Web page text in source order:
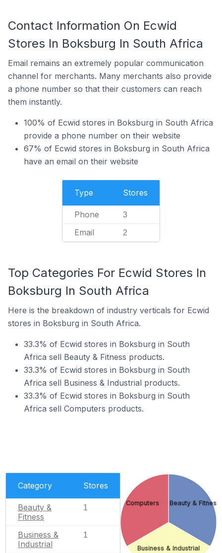
Contact Information On Ecwid
Stores In Boksburg In South Africa
Email remains an extremely popular communication
channel for merchants. Many merchants also provide
a phone number so that their customers can reach
them instantly.
100% of Ecwid stores in Boksburg in South Africa
provide a phone number on their website
67% of Ecwid stores in Boksburg in South Africa
have an email on their website
Type Stores
Phone 3
Email 2
Top Categories For Ecwid Stores In
Boksburg In South Africa
Here is the breakdown of industry verticals for Ecwid
stores in Boksburg in South Africa.
33.3% of Ecwid stores in Boksburg in South
Africa sell Beauty & Fitness products.
33.3% of Ecwid stores in Boksburg in South
Africa sell Business & Industrial products.
33.3% of Ecwid stores in Boksburg in South
Africa sell Computers products.
Category Stores
Beauty &
Fitness
1
Business &
Industrial
1
Beauty & Fitness
Business & Industrial
Computers